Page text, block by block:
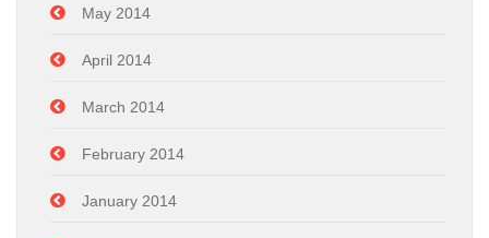
May 2014
April 2014
March 2014
February 2014
January 2014